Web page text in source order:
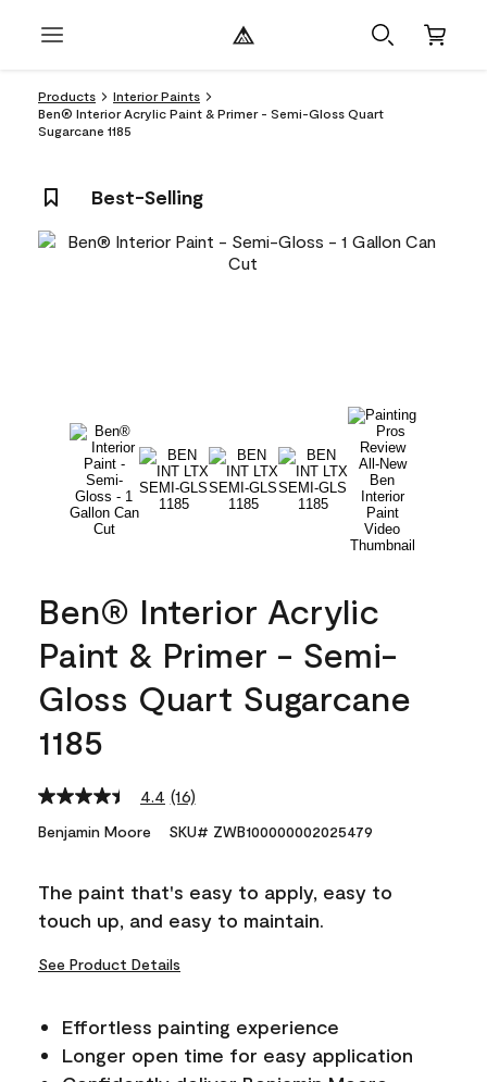
Products
Interior Paints
Ben® Interior Acrylic Paint & Primer - Semi-Gloss Quart
Sugarcane 1185
Best-Selling
Ben® Interior Acrylic
Paint & Primer - Semi-
Gloss Quart Sugarcane
1185
4.4 Read
Reviews.
link.
(16)
Benjamin Moore SKU# ZWB100000002025479
The paint that's easy to apply, easy to
touch up, and easy to maintain.
See Product Details
Effortless painting experience
Longer open time for easy application